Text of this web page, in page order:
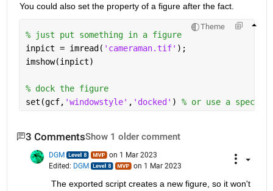
You could also set the property of a figure after the fact.
Theme
% just put something in a figure
inpict = imread( 'cameraman.tif' );
imshow(inpict)
% dock the figure
set(gcf, 'windowstyle' , 'docked' ) % or use a
3 CommentsShow 1 older comment
DGM
on 1 Mar 2023
Edited: DGM on 1 Mar 2023
The exported script creates a new figure, so it won't